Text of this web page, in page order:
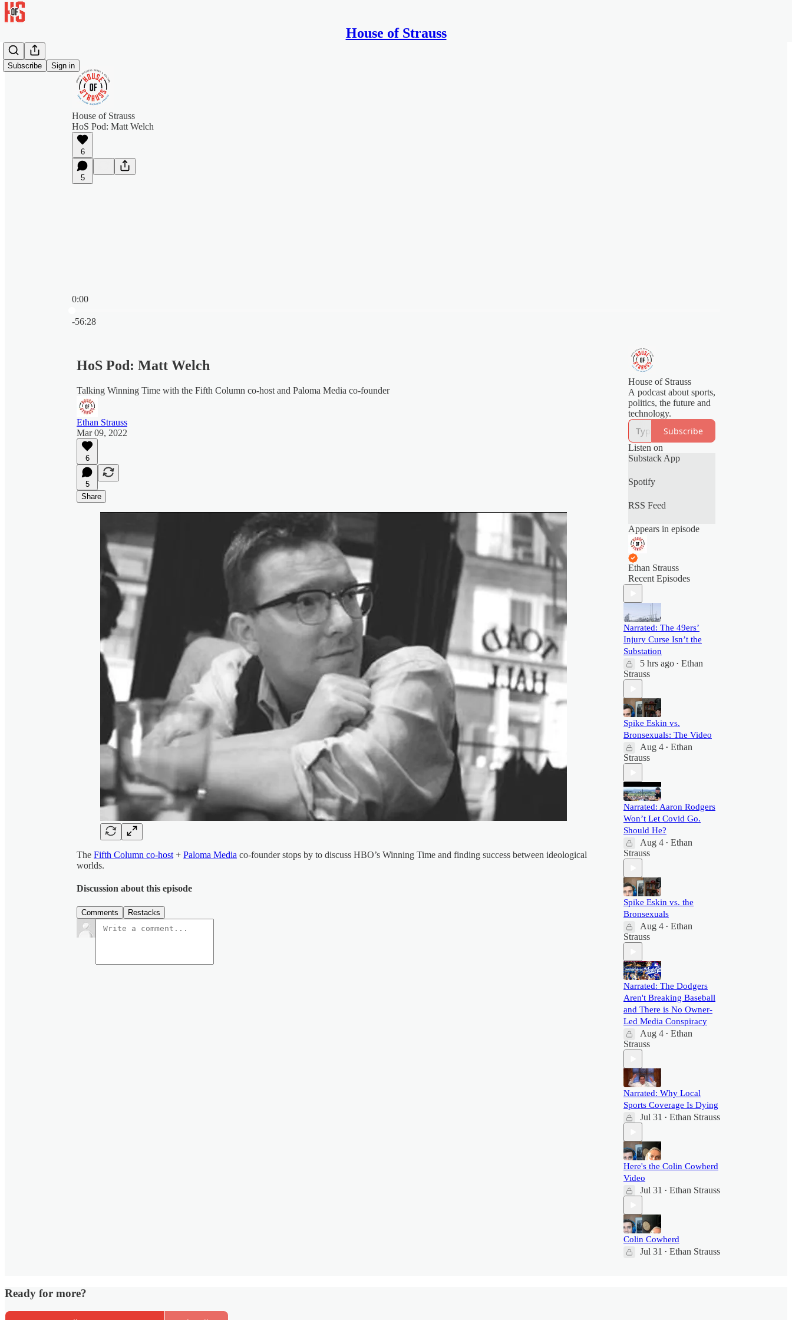
House of Strauss
Subscribe Sign in
House of Strauss
HoS Pod: Matt Welch
6
5
0:00
-56:28
HoS Pod: Matt Welch
Talking Winning Time with the Fifth Column co-host and Paloma Media co-founder
Ethan Strauss
Mar 09, 2022
6
5
Share
The Fifth Column co-host + Paloma Media co-founder stops by to discuss HBO’s Winning Time and finding success between ideological
worlds.
Discussion about this episode
Comments Restacks
House of Strauss
A podcast about sports,
politics, the future and
technology.
Subscribe
Listen on
Substack App
Spotify
RSS Feed
Appears in episode
Ethan Strauss
Recent Episodes
Narrated: The 49ers’
Injury Curse Isn’t the
Substation
5 hrs ago • Ethan
Strauss
Spike Eskin vs.
Bronsexuals: The Video
Aug 4 • Ethan
Strauss
Narrated: Aaron Rodgers
Won’t Let Covid Go.
Should He?
Aug 4 • Ethan
Strauss
Spike Eskin vs. the
Bronsexuals
Aug 4 • Ethan
Strauss
Narrated: The Dodgers
Aren't Breaking Baseball
and There is No Owner-
Led Media Conspiracy
Aug 4 • Ethan
Strauss
Narrated: Why Local
Sports Coverage Is Dying
Jul 31 • Ethan Strauss
Here's the Colin Cowherd
Video
Jul 31 • Ethan Strauss
Colin Cowherd
Jul 31 • Ethan Strauss
Ready for more?